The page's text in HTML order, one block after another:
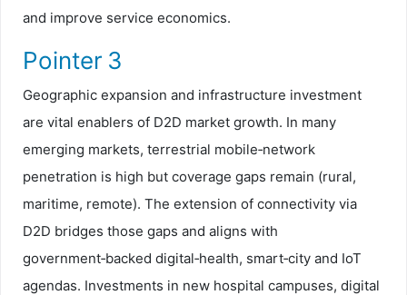
and improve service economics.
Pointer 3
Geographic expansion and infrastructure investment
are vital enablers of D2D market growth. In many
emerging markets, terrestrial mobile‑network
penetration is high but coverage gaps remain (rural,
maritime, remote). The extension of connectivity via
D2D bridges those gaps and aligns with
government‑backed digital‑health, smart‑city and IoT
agendas. Investments in new hospital campuses, digital